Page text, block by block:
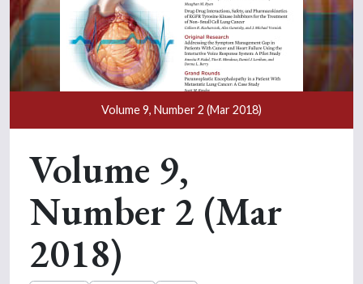
Volume 9, Number 2 (Mar 2018)
Volume 9,
Number 2 (Mar
2018)